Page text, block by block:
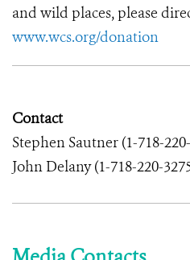
and wild places, please
www.wcs.org/donation
Contact
Stephen Sautner (1-718-
John Delany (1-718-220-